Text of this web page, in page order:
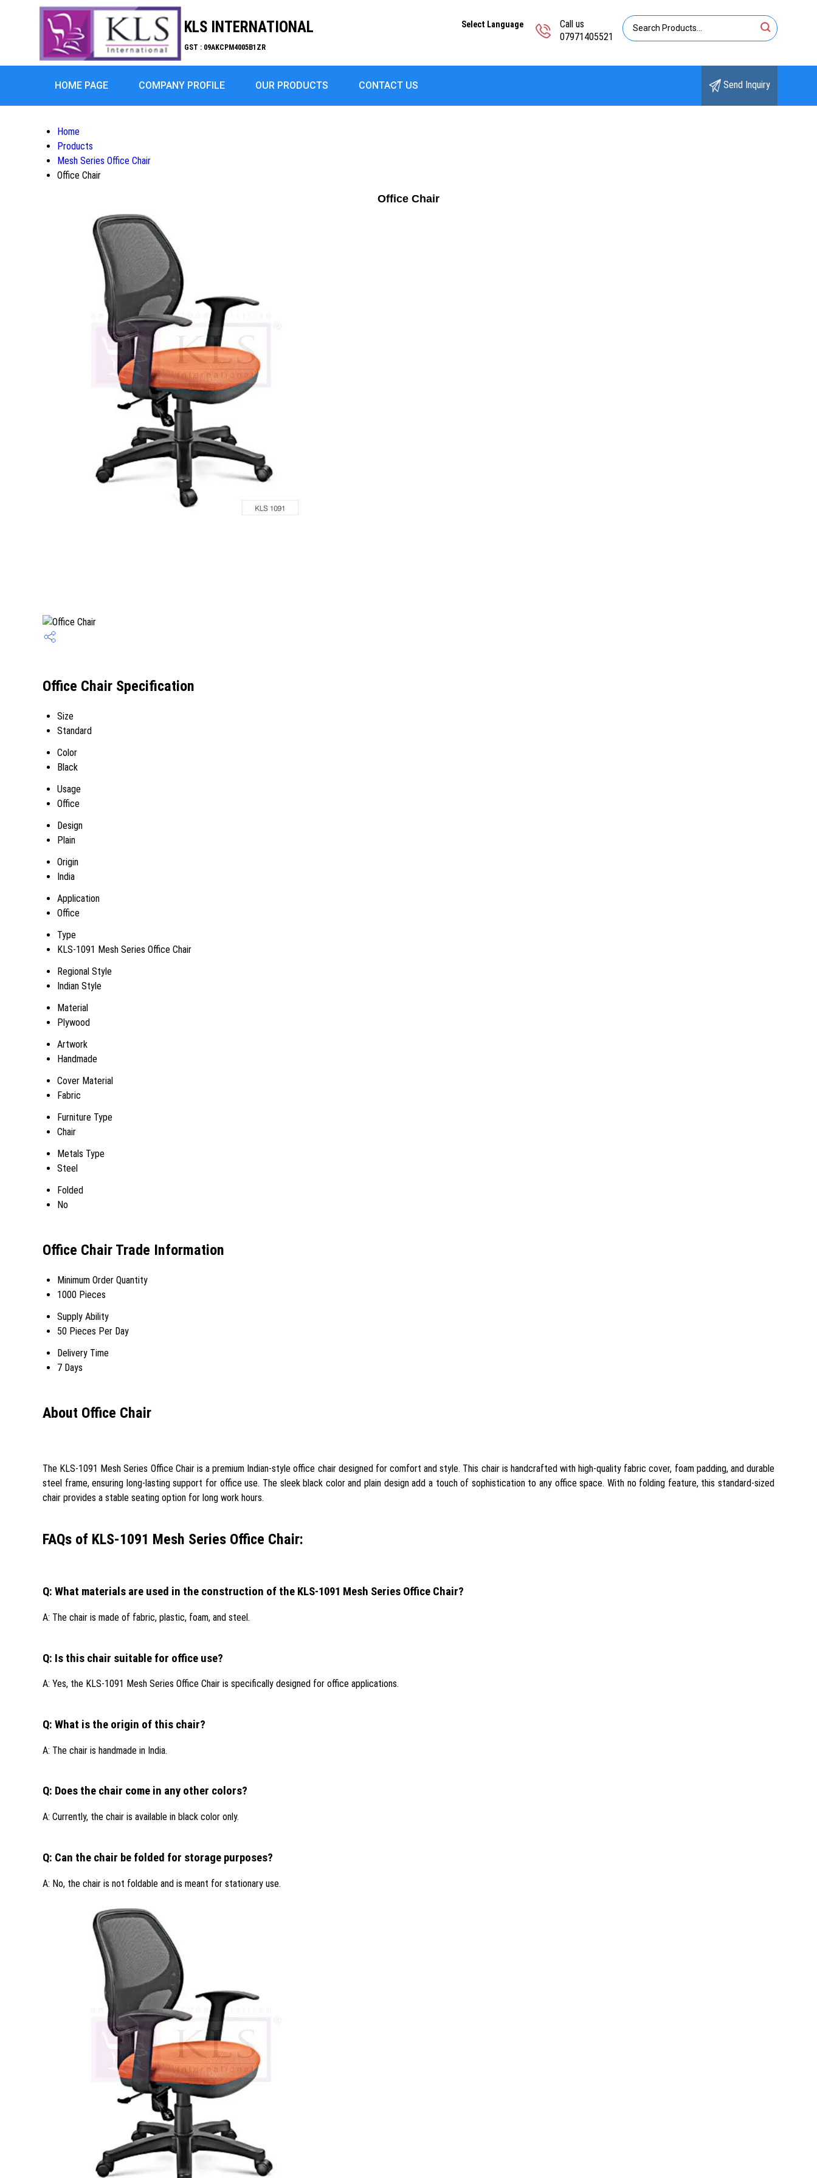
KLS INTERNATIONAL
GST : 09AKCPM4005B1ZR
Call us
07971405521
Select Language
HOME PAGE COMPANY PROFILE OUR PRODUCTS CONTACT US Send Inquiry
Home
Products
Mesh Series Office Chair
Office Chair
Office Chair
Office Chair Specification
Size
Standard
Color
Black
Usage
Office
Design
Plain
Origin
India
Application
Office
Type
KLS-1091 Mesh Series Office Chair
Regional Style
Indian Style
Material
Plywood
Artwork
Handmade
Cover Material
Fabric
Furniture Type
Chair
Metals Type
Steel
Folded
No
Office Chair Trade Information
Minimum Order Quantity
1000 Pieces
Supply Ability
50 Pieces Per Day
Delivery Time
7 Days
About Office Chair
The KLS-1091 Mesh Series Office Chair is a premium Indian-style office chair designed for comfort and style. This chair is handcrafted with high-quality fabric cover, foam padding, and durable
steel frame, ensuring long-lasting support for office use. The sleek black color and plain design add a touch of sophistication to any office space. With no folding feature, this standard-sized
chair provides a stable seating option for long work hours.
FAQs of KLS-1091 Mesh Series Office Chair:
Q: What materials are used in the construction of the KLS-1091 Mesh Series Office Chair?
A: The chair is made of fabric, plastic, foam, and steel.
Q: Is this chair suitable for office use?
A: Yes, the KLS-1091 Mesh Series Office Chair is specifically designed for office applications.
Q: What is the origin of this chair?
A: The chair is handmade in India.
Q: Does the chair come in any other colors?
A: Currently, the chair is available in black color only.
Q: Can the chair be folded for storage purposes?
A: No, the chair is not foldable and is meant for stationary use.